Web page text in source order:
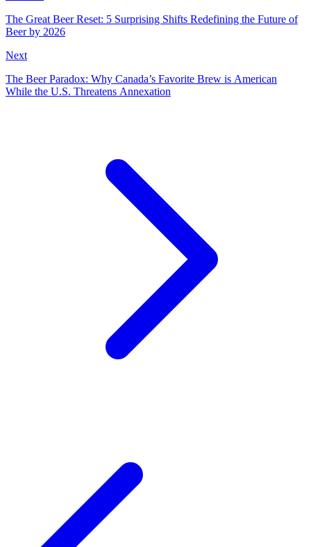
The Great Beer Reset: 5 Surprising Shifts Redefining the Future of
Beer by 2026
Next
The Beer Paradox: Why Canada’s Favorite Brew is American
While the U.S. Threatens Annexation